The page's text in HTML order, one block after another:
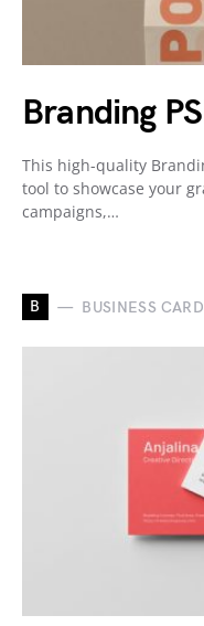
Branding
This high-quality
tool to showcase your
campaigns,…
B BUSINESS